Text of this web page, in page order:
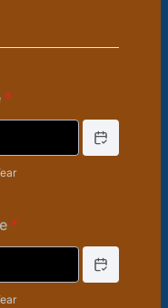
*
Date Picker Icon
*
Date Picker Icon